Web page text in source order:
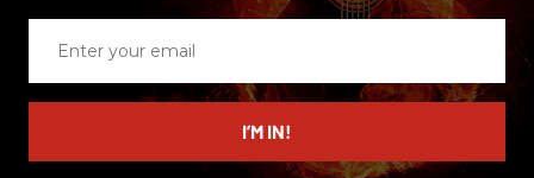
email
I’M IN!